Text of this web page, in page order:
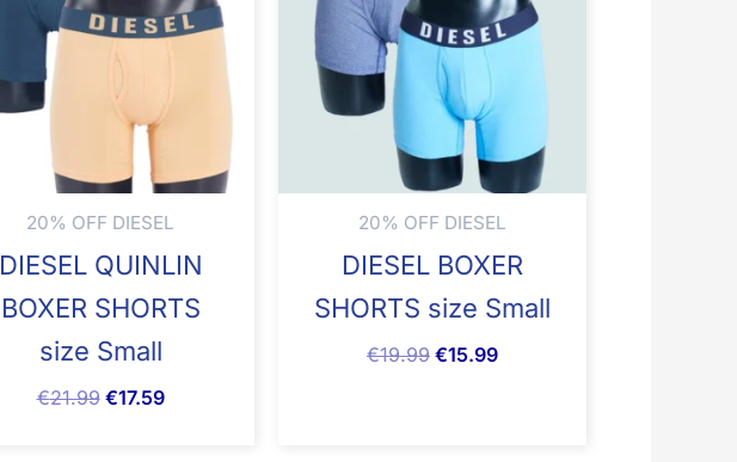
20% OFF DIESEL
DIESEL QUINLIN
BOXER SHORTS
size Small
€21.99 €17.59
20% OFF DIESEL
DIESEL BOXER
SHORTS size Small
€19.99 €15.99